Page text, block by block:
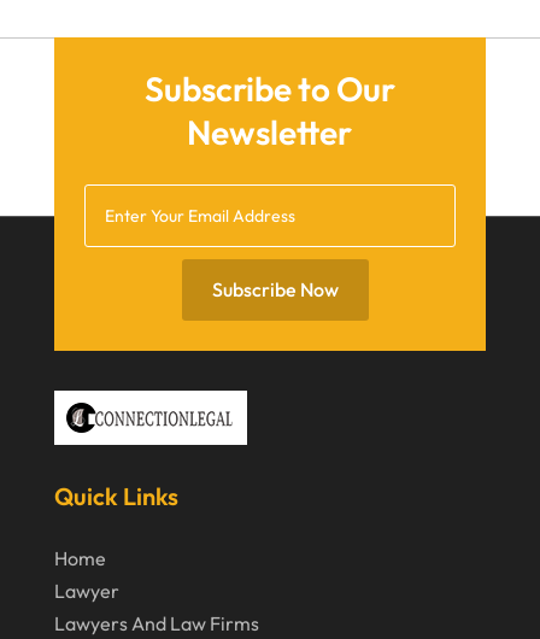
November 2020
October 2020
July 2020
March 2020
January 2020
December 2019
November 2019
Subscribe to Our
Newsletter
Subscribe Now
Quick Links
Home
Lawyer
Lawyers And Law Firms